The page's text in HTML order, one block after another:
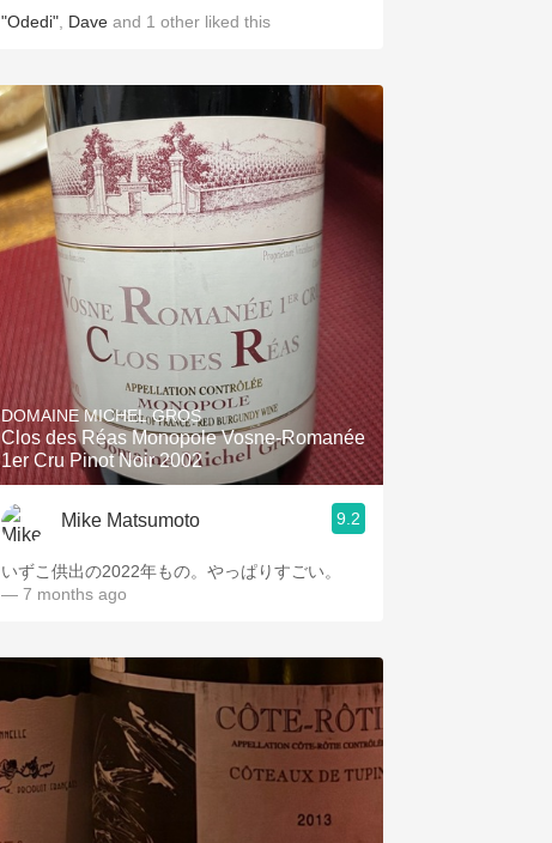
"Odedi" Dave and 1 other liked this
DOMAINE MICHEL GROS
Clos des Réas Monopole Vosne-Romanée
1er Cru Pinot Noir 2002
Mike Matsumoto 9.2
いずこ供出の2022年もの。やっぱりすごい。
— 7 months ago